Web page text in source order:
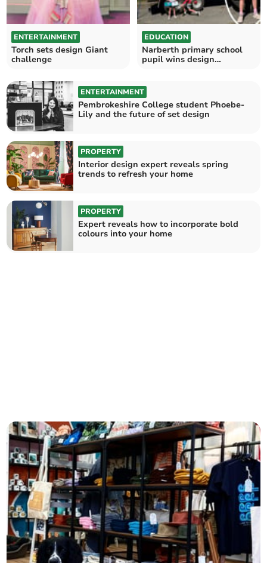
ENTERTAINMENT
Torch sets design Giant
challenge
EDUCATION
Narberth primary school
pupil wins design
ENTERTAINMENT
Pembrokeshire College student Phoebe-
Lily and the future of set design
PROPERTY
Interior design expert reveals spring
trends to refresh your home
PROPERTY
Expert reveals how to incorporate bold
colours into your home